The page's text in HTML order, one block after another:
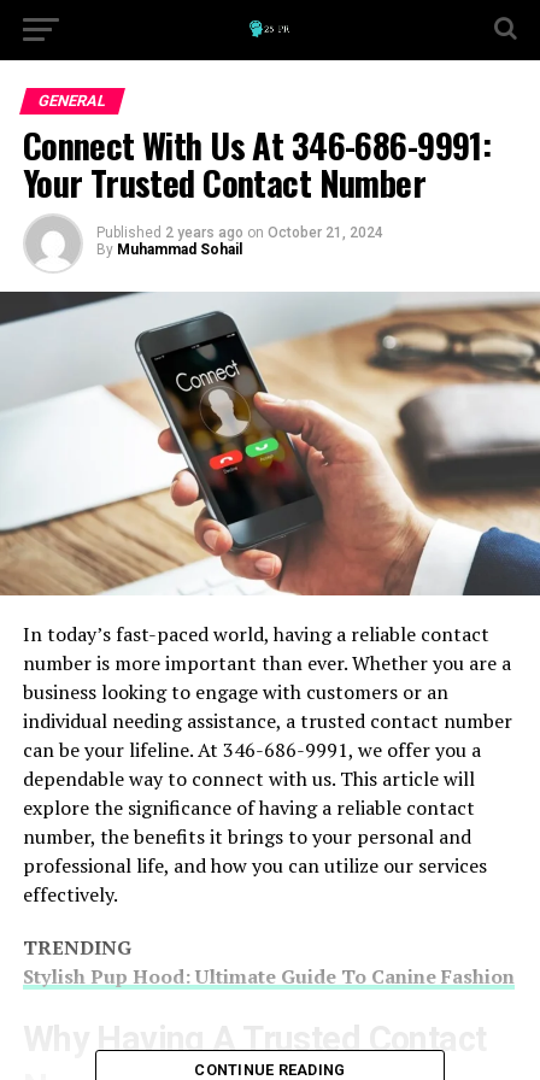
GENERAL
Connect With Us At 346-686-9991:
Your Trusted Contact Number
Published 2 years ago on October 21, 2024
By Muhammad Sohail
In today’s fast-paced world, having a reliable contact
number is more important than ever. Whether you are a
business looking to engage with customers or an
individual needing assistance, a trusted contact number
can be your lifeline. At 346-686-9991, we offer you a
dependable way to connect with us. This article will
explore the significance of having a reliable contact
number, the benefits it brings to your personal and
professional life, and how you can utilize our services
effectively.
TRENDING
Stylish Pup Hood: Ultimate Guide To Canine Fashion
Why Having A Trusted Contact
CONTINUE READING